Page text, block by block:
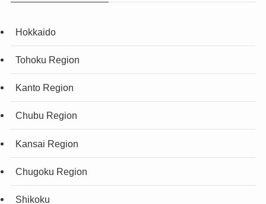
Hokkaido
Tohoku Region
Kanto Region
Chubu Region
Kansai Region
Chugoku Region
Shikoku